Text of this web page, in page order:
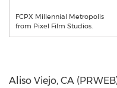
FCPX Millennial Metropolis
from Pixel Film Studios.
Aliso Viejo, CA